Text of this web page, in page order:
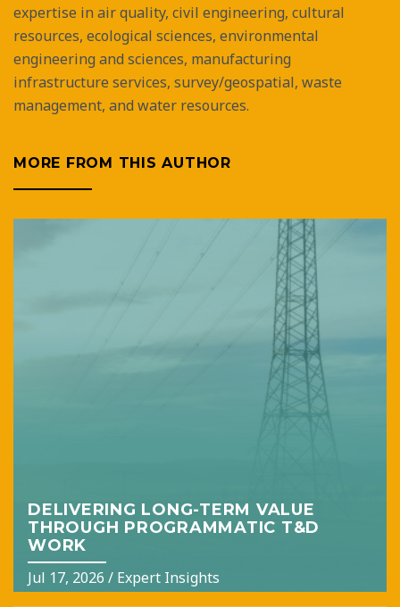
expertise in air quality, civil engineering, cultural
resources, ecological sciences, environmental
engineering and sciences, manufacturing
infrastructure services, survey/geospatial, waste
management, and water resources.
MORE FROM THIS AUTHOR
DELIVERING LONG-TERM VALUE
THROUGH PROGRAMMATIC T&D
WORK
Jul 17, 2026 / Expert Insights